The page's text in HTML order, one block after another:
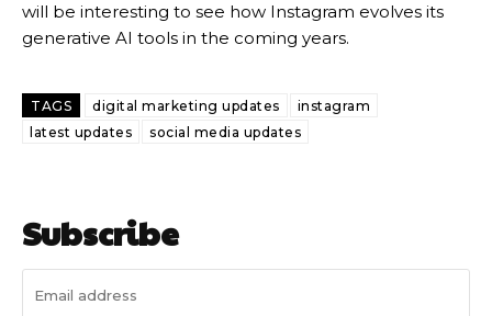
will be interesting to see how Instagram evolves its
generative AI tools in the coming years.
TAGS digital marketing updates
instagram
latest updates
social media updates
Subscribe